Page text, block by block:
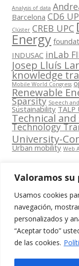
Valoramos su
Usamos cookies
navegación,
personalizados y
“Aceptar todo”
de las cookies.
Analysis of data
Barcelona CD6
Clúster CREB UPC
Energy
INDUSAC inLab
Josep Lluís
knowledge
Mobile World Congress
Renewable
Sparsity Speech
Sustainability TALP
Technical
Technology
University-
Urban mobility Web
amb
Edifici